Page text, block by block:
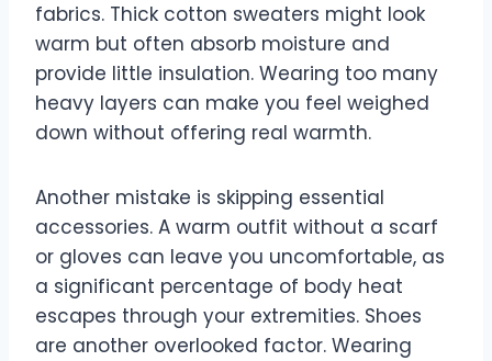
fabrics. Thick cotton sweaters might look
warm but often absorb moisture and
provide little insulation. Wearing too many
heavy layers can make you feel weighed
down without offering real warmth.
Another mistake is skipping essential
accessories. A warm outfit without a scarf
or gloves can leave you uncomfortable, as
a significant percentage of body heat
escapes through your extremities. Shoes
are another overlooked factor. Wearing